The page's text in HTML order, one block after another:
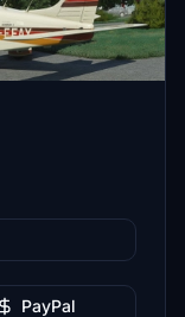
PayPal